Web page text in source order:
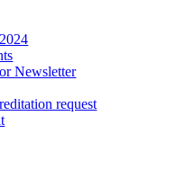
Newsletter
request